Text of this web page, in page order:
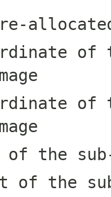
of
of
the sub-
of the